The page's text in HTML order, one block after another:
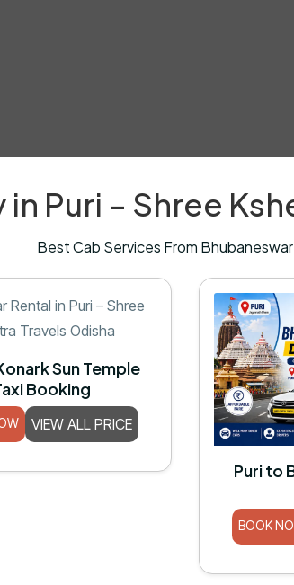
Puri – Shree
Best Cab Services From Bhubaneswar
Sun Temple
Booking
VIEW ALL PRICE
Puri to
BOOK